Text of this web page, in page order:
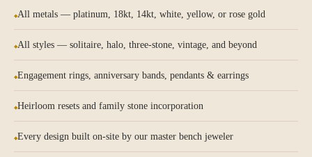
All metals — platinum, 18kt, 14kt, white, yellow, or rose gold
All styles — solitaire, halo, three-stone, vintage, and beyond
Engagement rings, anniversary bands, pendants & earrings
Heirloom resets and family stone incorporation
Every design built on-site by our master bench jeweler